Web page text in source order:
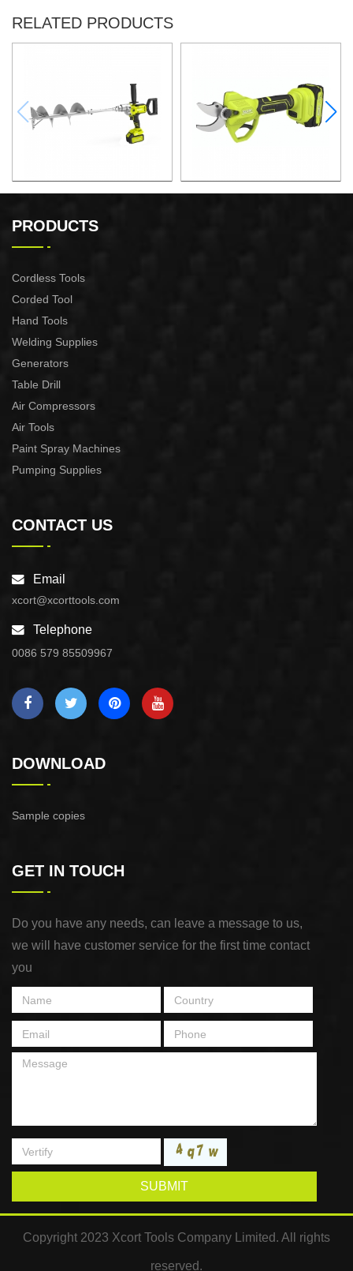
RELATED PRODUCTS
machine
PRODUCTS
Cordless Tools
Corded Tool
Hand Tools
Welding Supplies
Generators
Table Drill
Air Compressors
Air Tools
Paint Spray Machines
Pumping Supplies
CONTACT US
Email
xcort@xcorttools.com
Telephone
0086 579 85509967
DOWNLOAD
Sample copies
GET IN TOUCH
Do you have any needs, can leave a message to us,
we will have customer service for the first time contact
you
SUBMIT
Copyright 2023 Xcort Tools Company Limited. All rights
reserved.